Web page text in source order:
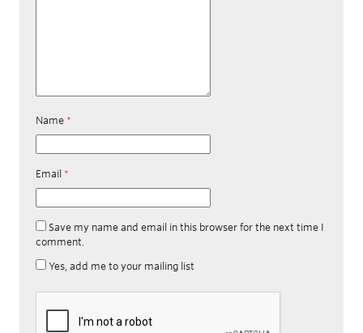
Name *
Email *
Save my name and email in this browser for the next time I
comment.
Yes, add me to your mailing list